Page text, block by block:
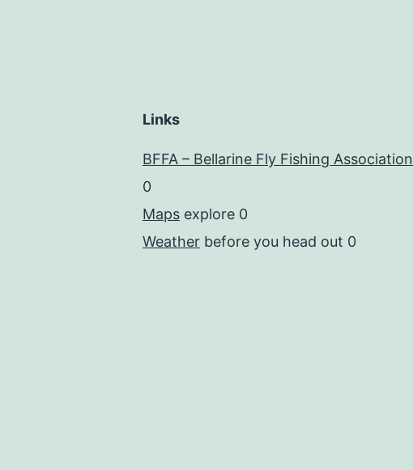
Links
BFFA – Bellarine Fly Fishing Association
0
Maps explore 0
Weather before you head out 0